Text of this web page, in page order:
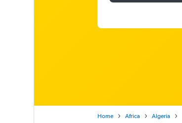
Home Africa Algeria